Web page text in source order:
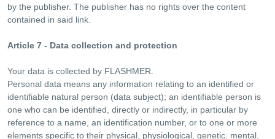
by the publisher. The publisher has no rights over the content
contained in said link.
Article 7 - Data collection and protection
Your data is collected by FLASHMER.
Personal data means any information relating to an identified or
identifiable natural person (data subject); an identifiable person is
one who can be identified, directly or indirectly, in particular by
reference to a name, an identification number, or to one or more
elements specific to their physical, physiological, genetic, mental,